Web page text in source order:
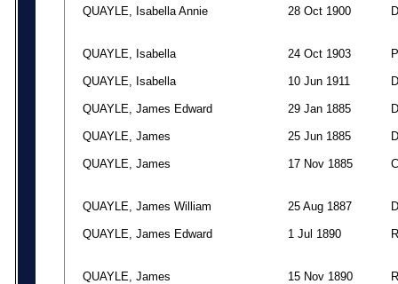
QUAYLE, Isabella Annie 28 Oct 1900 D
QUAYLE, Isabella 24 Oct 1903 P
QUAYLE, Isabella 10 Jun 1911 D
QUAYLE, James Edward 29 Jan 1885 D
QUAYLE, James 25 Jun 1885 D
QUAYLE, James 17 Nov 1885 C
QUAYLE, James William 25 Aug 1887 D
QUAYLE, James Edward 1 Jul 1890 R
QUAYLE, James 15 Nov 1890 R